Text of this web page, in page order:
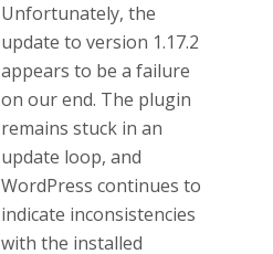
Unfortunately, the
update to version 1.17.2
appears to be a failure
on our end. The plugin
remains stuck in an
update loop, and
WordPress continues to
indicate inconsistencies
with the installed